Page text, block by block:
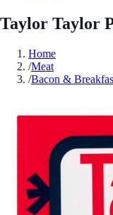
Taylor Taylor
Home
/Meat
/Bacon &